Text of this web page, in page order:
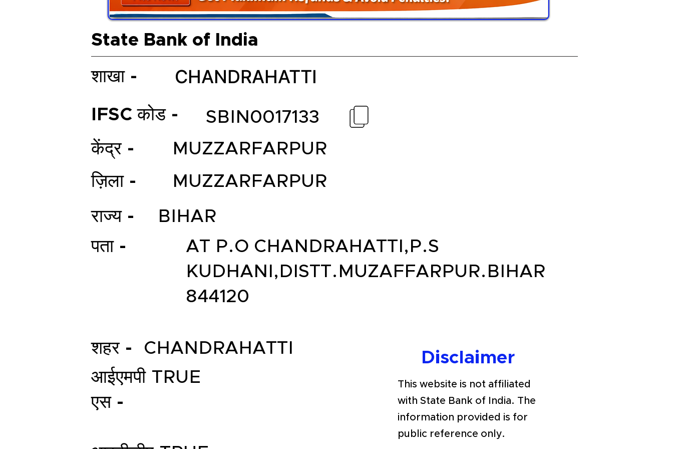
State Bank of India
CHANDRAHATTI
शाखा -
IFSC कोड -
SBIN0017133
केंद्र -
MUZZARFARPUR
ज़िला -
MUZZARFARPUR
राज्य -
BIHAR
पता -
AT P.O CHANDRAHATTI,P.S
KUDHANI,DISTT.MUZAFFARPUR.BIHAR
844120
शहर -
CHANDRAHATTI
आईएमपी
एस -
TRUE
Disclaimer
This website is not affiliated
with State Bank of India. The
information provided is for
public reference only.